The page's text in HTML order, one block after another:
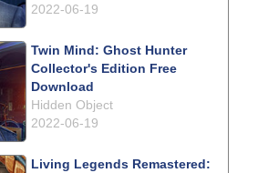
2022-06-19
Twin Mind: Ghost Hunter
Collector's Edition Free
Download
Hidden Object
2022-06-19
Living Legends Remastered: